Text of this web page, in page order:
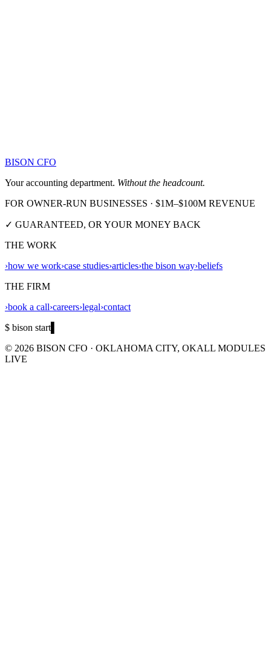
BISON CFO
Your accounting department. Without the headcount.
FOR OWNER-RUN BUSINESSES · $1M–$100M REVENUE
✓ GUARANTEED, OR YOUR MONEY BACK
THE WORK
›how we work›case studies›articles›the bison way›beliefs
THE FIRM
›book a call›careers›legal›contact
$ bison start
© 2026 BISON CFO · OKLAHOMA CITY, OKALL MODULES
LIVE